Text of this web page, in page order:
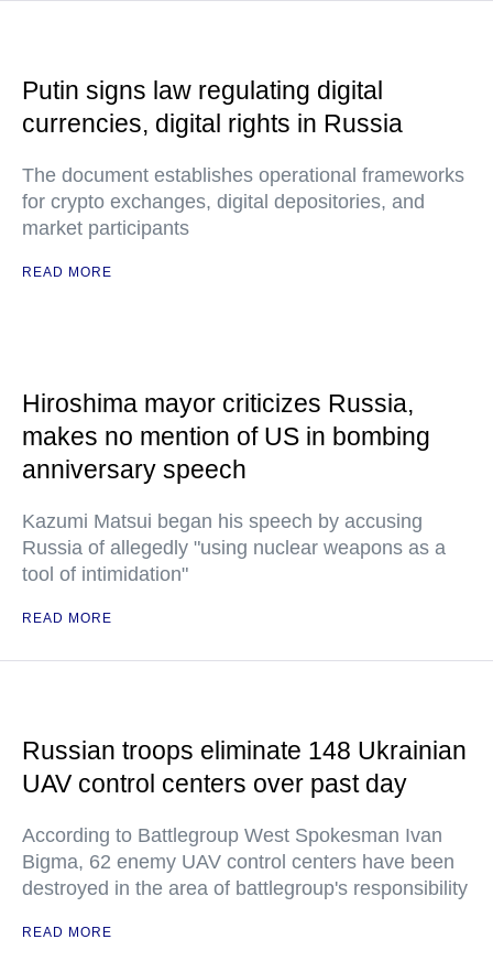
Putin signs law regulating digital
currencies, digital rights in Russia
The document establishes operational frameworks
for crypto exchanges, digital depositories, and
market participants
READ MORE
Hiroshima mayor criticizes Russia,
makes no mention of US in bombing
anniversary speech
Kazumi Matsui began his speech by accusing
Russia of allegedly "using nuclear weapons as a
tool of intimidation"
READ MORE
Russian troops eliminate 148 Ukrainian
UAV control centers over past day
According to Battlegroup West Spokesman Ivan
Bigma, 62 enemy UAV control centers have been
destroyed in the area of battlegroup's responsibility
READ MORE